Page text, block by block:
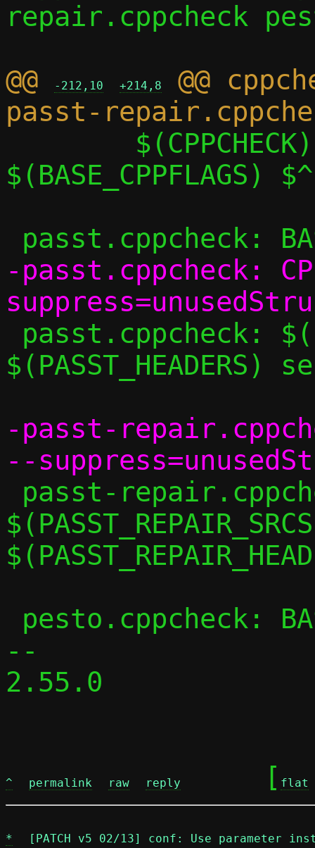
repair.cppcheck
@@
-212,10 +214,8
@@
$(BASE_CPPFLAGS) $^
-passt.cppcheck:
$(PASST_HEADERS)
-passt-
--
2.55.0
^ permalink raw reply
	[
flat
* [PATCH v5 02/13] conf: Use parameter